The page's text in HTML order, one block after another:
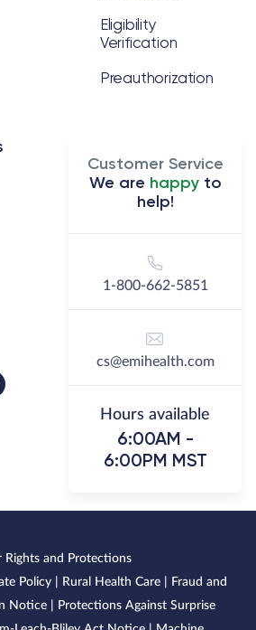
Eligibility
Verification
Preauthorization
Customer Service
We are happyto
help!
1-800-662-5851
cs@emihealth.com
Hours available
6:00AM -
6:00PM MST
Rights and Protections
Policy Rural Health Care
Fraud and
Notice
Protections Against Surprise